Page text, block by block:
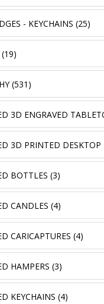
- KEYCHAINS (25)
(531)
3D ENGRAVED
3D PRINTED DESKTOP
BOTTLES (3)
CANDLES (4)
CARICAPTURES (4)
HAMPERS (3)
KEYCHAINS (4)